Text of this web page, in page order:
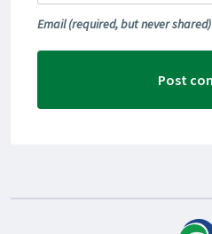
Email(required, but never shared)